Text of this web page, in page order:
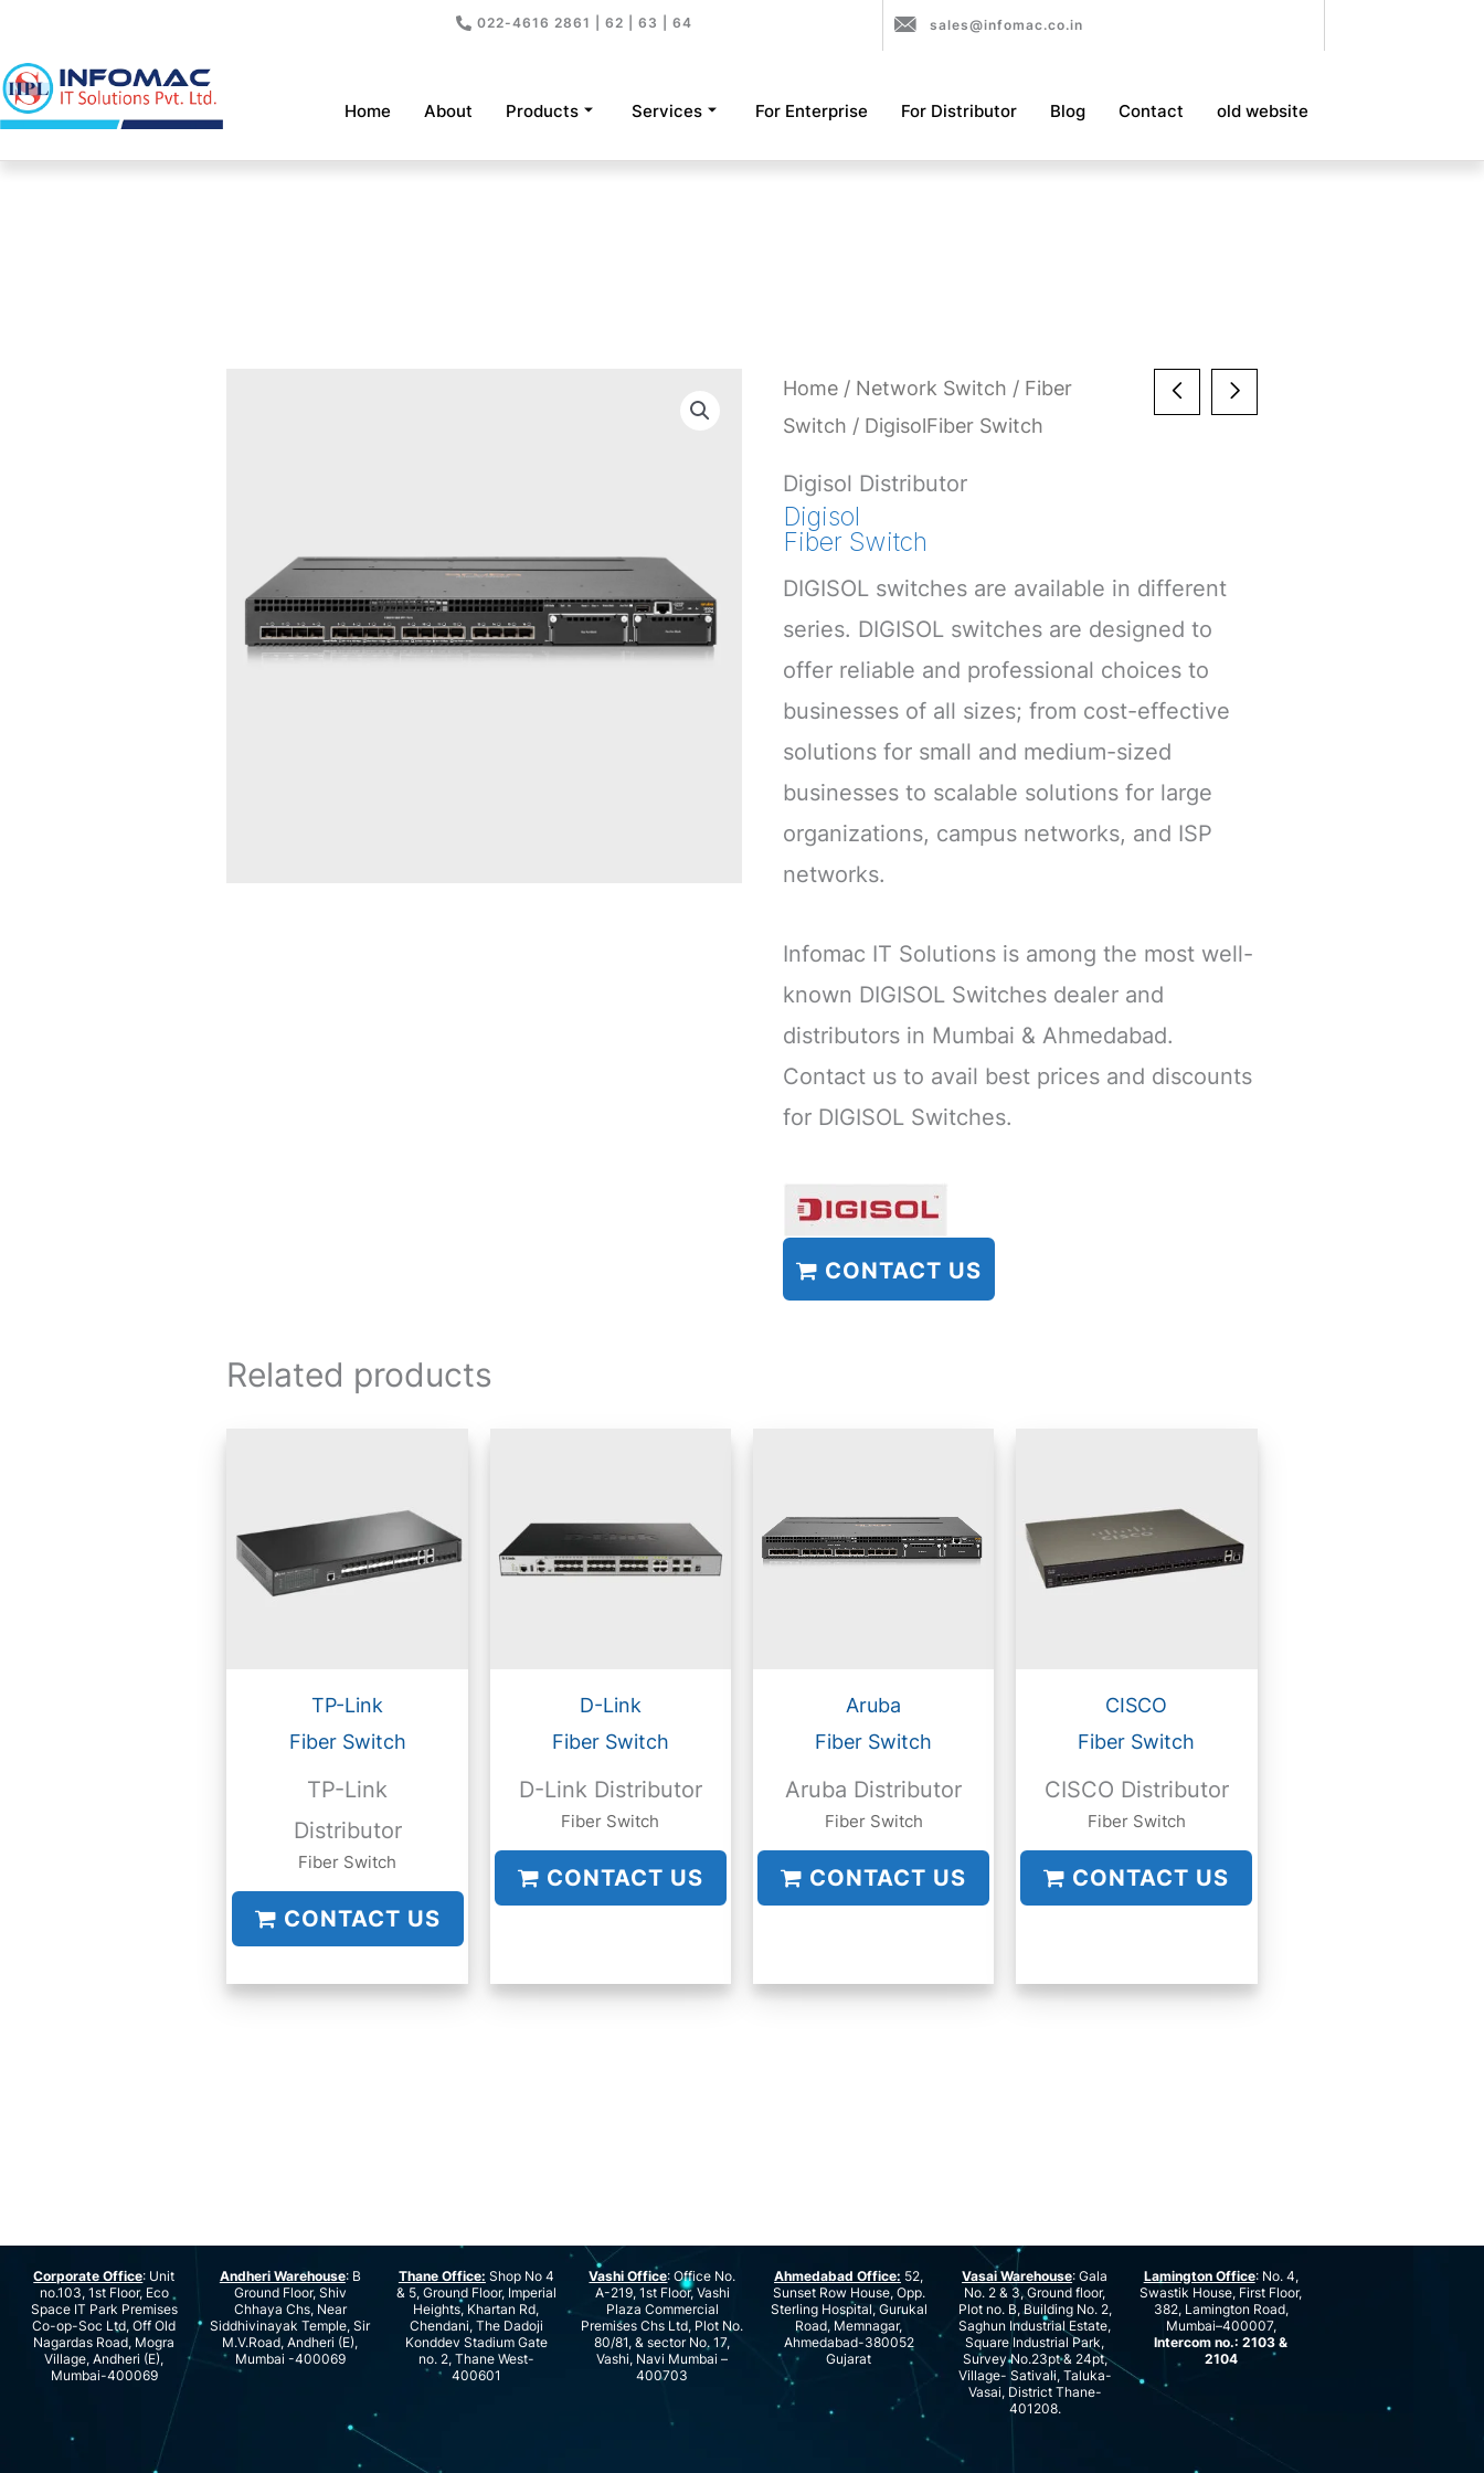
to
content
022-4616 2861 | 62 | 63 | 64 sales@infomac.co.in
Home About Products Services For Enterprise For Distributor Blog Contact old website
Home / Network Switch / Fiber
Switch / DigisolFiber Switch
Digisol Distributor
Digisol
Fiber Switch
DIGISOL switches are available in different
series. DIGISOL switches are designed to
offer reliable and professional choices to
businesses of all sizes; from cost-effective
solutions for small and medium-sized
businesses to scalable solutions for large
organizations, campus networks, and ISP
networks.
Infomac IT Solutions is among the most well-
known DIGISOL Switches dealer and
distributors in Mumbai & Ahmedabad.
Contact us to avail best prices and discounts
for DIGISOL Switches.
CONTACT US
Related products
TP-Link
Fiber Switch
TP-Link
Distributor
Fiber Switch
CONTACT US
D-Link
Fiber Switch
D-Link Distributor
Fiber Switch
CONTACT US
Aruba
Fiber Switch
Aruba Distributor
Fiber Switch
CONTACT US
CISCO
Fiber Switch
CISCO Distributor
Fiber Switch
CONTACT US
Corporate Office: Unit
no.103, 1st Floor, Eco
Space IT Park Premises
Co-op-Soc Ltd, Off Old
Nagardas Road, Mogra
Village, Andheri (E),
Mumbai-400069
Andheri Warehouse: B
Ground Floor, Shiv
Chhaya Chs, Near
Siddhivinayak Temple, Sir
M.V.Road, Andheri (E),
Mumbai -400069
Thane Office: Shop No 4
& 5, Ground Floor, Imperial
Heights, Khartan Rd,
Chendani, The Dadoji
Konddev Stadium Gate
no. 2, Thane West-
400601
Vashi Office: Office No.
A-219, 1st Floor, Vashi
Plaza Commercial
Premises Chs Ltd, Plot No.
80/81, & sector No. 17,
Vashi, Navi Mumbai –
400703
Ahmedabad Office: 52,
Sunset Row House, Opp.
Sterling Hospital, Gurukal
Road, Memnagar,
Ahmedabad-380052
Gujarat
Vasai Warehouse: Gala
No. 2 & 3, Ground floor,
Plot no. B, Building No. 2,
Saghun Industrial Estate,
Square Industrial Park,
Survey No.23pt & 24pt,
Village- Sativali, Taluka-
Vasai, District Thane-
401208.
Lamington Office: No. 4,
Swastik House, First Floor,
382, Lamington Road,
Mumbai–400007,
Intercom no.: 2103 &
2104